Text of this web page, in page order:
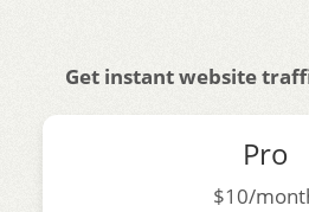
Get instant website
Pro
$10/